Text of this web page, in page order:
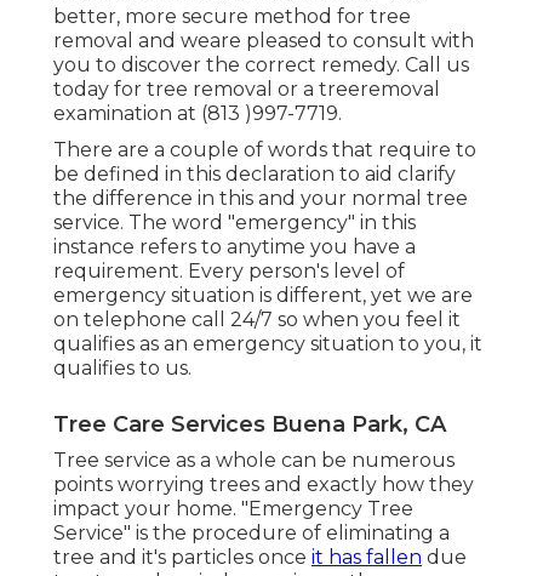
better, more secure method for tree
removal and weare pleased to consult with
you to discover the correct remedy. Call us
today for tree removal or a treeremoval
examination at (813 )997-7719.
There are a couple of words that require to
be defined in this declaration to aid clarify
the difference in this and your normal tree
service. The word "emergency" in this
instance refers to anytime you have a
requirement. Every person's level of
emergency situation is different, yet we are
on telephone call 24/7 so when you feel it
qualifies as an emergency situation to you, it
qualifies to us.
Tree Care Services Buena Park, CA
Tree service as a whole can be numerous
points worrying trees and exactly how they
impact your home. "Emergency Tree
Service" is the procedure of eliminating a
tree and it's particles once it has fallen due